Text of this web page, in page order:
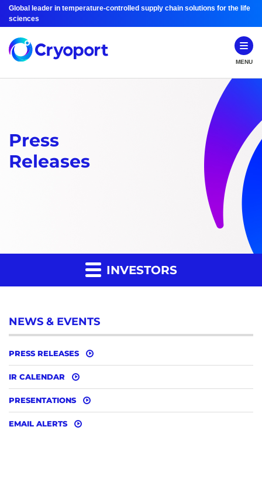
Global leader in temperature-controlled supply chain solutions for the life
sciences
MENU
Press
Releases
INVESTORS
NEWS & EVENTS
PRESS RELEASES
IR CALENDAR
PRESENTATIONS
EMAIL ALERTS